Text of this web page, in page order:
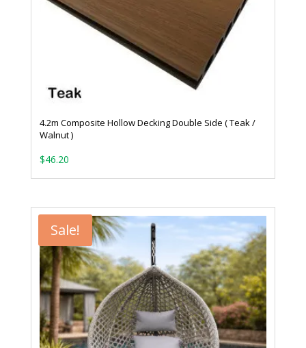
4.2m Composite Hollow Decking Double Side ( Teak /
Walnut )
$46.20
Sale!